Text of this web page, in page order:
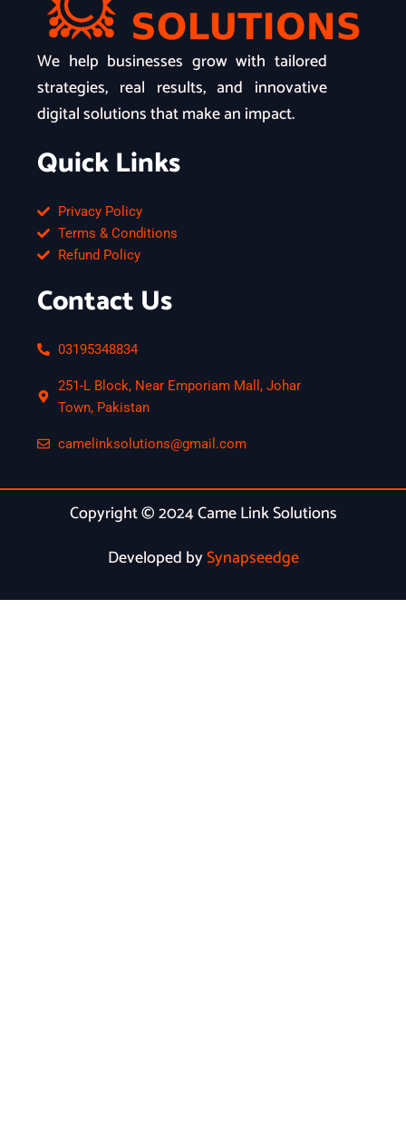
We help businesses grow with tailored
strategies, real results, and innovative
digital solutions that make an impact.
Quick Links
Privacy Policy
Terms & Conditions
Refund Policy
Contact Us
03195348834
251-L Block, Near Emporiam Mall, Johar
Town, Pakistan
camelinksolutions@gmail.com
Copyright © 2024 Came Link Solutions
Developed bySynapseedge